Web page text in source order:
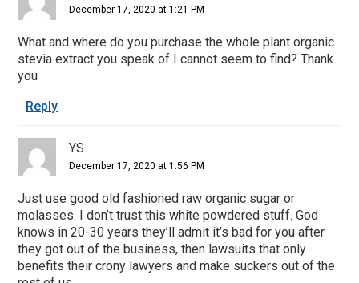
December 17, 2020 at 1:21 PM
What and where do you purchase the whole plant organic
stevia extract you speak of I cannot seem to find? Thank
you
Reply
YS
December 17, 2020 at 1:56 PM
Just use good old fashioned raw organic sugar or
molasses. I don’t trust this white powdered stuff. God
knows in 20-30 years they’ll admit it’s bad for you after
they got out of the business, then lawsuits that only
benefits their crony lawyers and make suckers out of the